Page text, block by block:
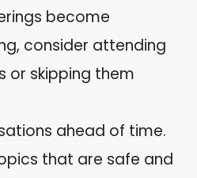
become
consider attending
or skipping them
ahead of time.
that are safe and